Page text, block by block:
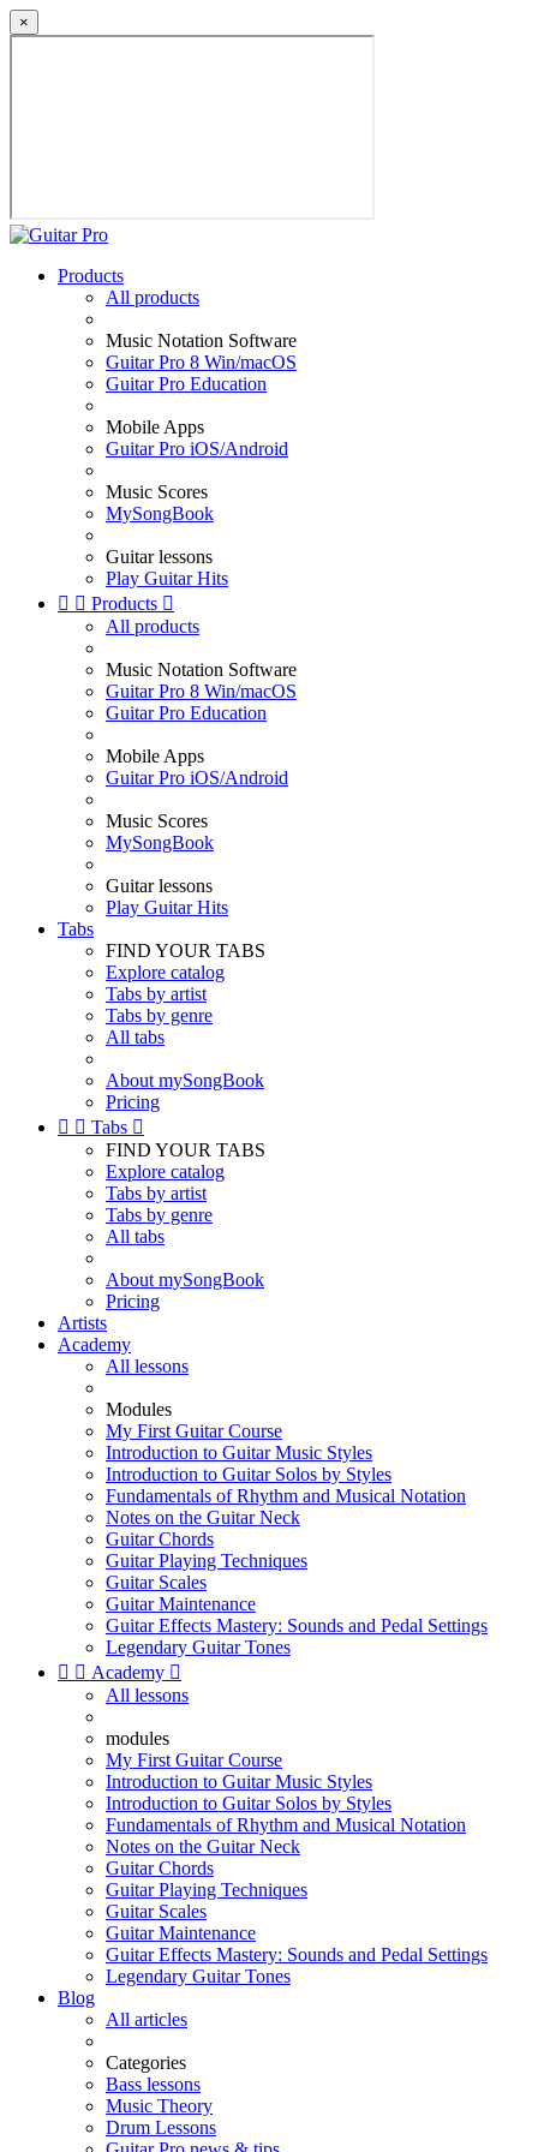
×
Products
All products
Music Notation Software
Guitar Pro 8 Win/macOS
Guitar Pro Education
Mobile Apps
Guitar Pro iOS/Android
Music Scores
MySongBook
Guitar lessons
Play Guitar Hits
  Products 
All products
Music Notation Software
Guitar Pro 8 Win/macOS
Guitar Pro Education
Mobile Apps
Guitar Pro iOS/Android
Music Scores
MySongBook
Guitar lessons
Play Guitar Hits
Tabs
FIND YOUR TABS
Explore catalog
Tabs by artist
Tabs by genre
All tabs
About mySongBook
Pricing
  Tabs 
FIND YOUR TABS
Explore catalog
Tabs by artist
Tabs by genre
All tabs
About mySongBook
Pricing
Artists
Academy
All lessons
Modules
My First Guitar Course
Introduction to Guitar Music Styles
Introduction to Guitar Solos by Styles
Fundamentals of Rhythm and Musical Notation
Notes on the Guitar Neck
Guitar Chords
Guitar Playing Techniques
Guitar Scales
Guitar Maintenance
Guitar Effects Mastery: Sounds and Pedal Settings
Legendary Guitar Tones
  Academy 
All lessons
modules
My First Guitar Course
Introduction to Guitar Music Styles
Introduction to Guitar Solos by Styles
Fundamentals of Rhythm and Musical Notation
Notes on the Guitar Neck
Guitar Chords
Guitar Playing Techniques
Guitar Scales
Guitar Maintenance
Guitar Effects Mastery: Sounds and Pedal Settings
Legendary Guitar Tones
Blog
All articles
Categories
Bass lessons
Music Theory
Drum Lessons